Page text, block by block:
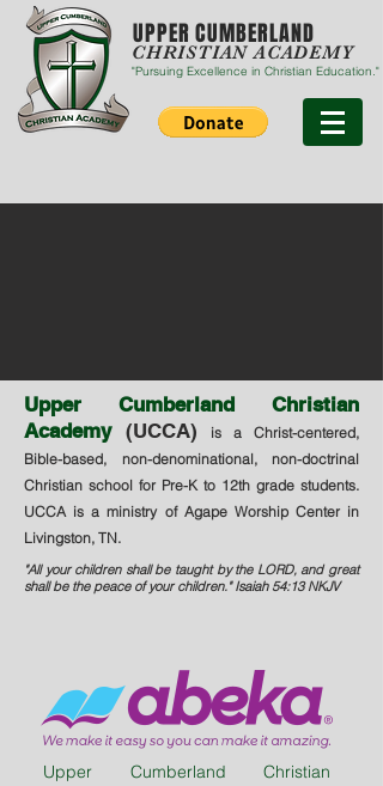
CHRISTIAN ACADEMY
UPPER CUMBERLAND
"Pursuing Excellence in Christian Education."
Upper Cumberland Christian
Academy (UCCA)
is a Christ-centered,
Bible-based, non-denominational, non-doctrinal
Christian school for Pre-K to 12th grade students.
UCCA is a ministry of Agape Worship Center in
Livingston, TN.
"All your children shall be taught by the LORD, and great
shall be the peace of your children." Isaiah 54:13 NKJV
Upper Cumberland Christian